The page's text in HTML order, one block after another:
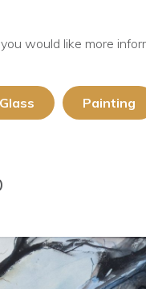
would like more
Glass Painting